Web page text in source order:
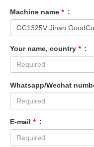
Machine name * :
Your name, country * :
Whatsapp/Wechat
E-mail * :